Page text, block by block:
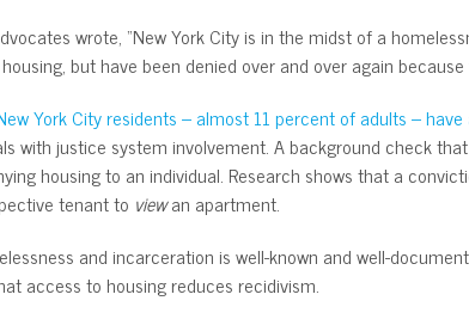
wrote, “New York City is in the midst of a
but have been denied over and over again
York City residents – almost 11 percent of adults –
with justice system involvement. A background check
housing to an individual. Research shows that a
tenant to viewan apartment.
and incarceration is well-known and well-
access to housing reduces recidivism.